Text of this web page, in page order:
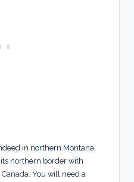
in northern Montana
northern border with
. You will need a